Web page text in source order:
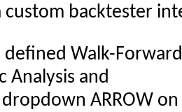
custom backtester
defined Walk-
Analysis and
ARROW